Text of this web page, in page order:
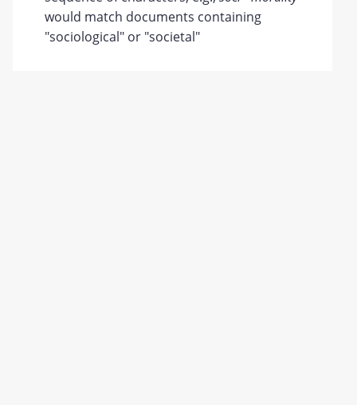
would match documents containing
"sociological" or "societal"